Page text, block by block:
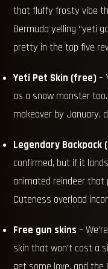
that fluffy frosty vibe
Bermuda yelling “yeti
pretty in the top five
Yeti Pet Skin (free)–
as a snow monster
makeover by January,
Legendary Backpack
confirmed, but if it
animated reindeer that
Cuteness overload
Free gun skins –
skin that won’t cost a